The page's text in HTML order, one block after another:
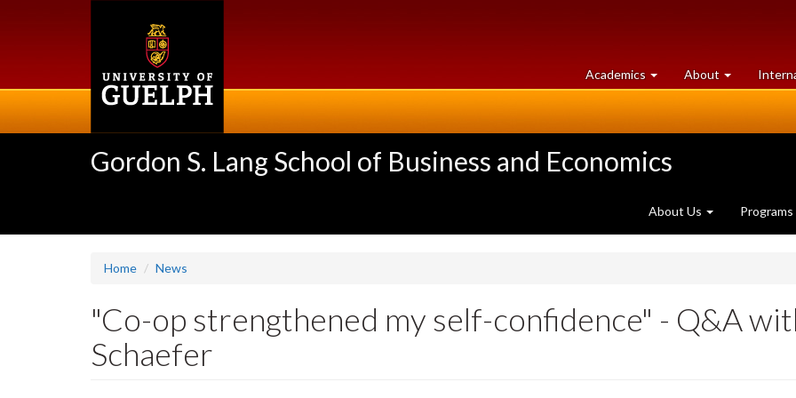
Academics at
University
About University
of
Gordon S. Lang School of Business and Economics
About Us Programs
Home News
"Co-op strengthened my self-confidence" - Q&A
Schaefer